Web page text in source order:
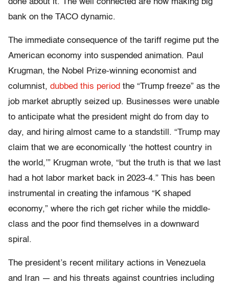
done about it. The well connected are now making big
bank on the TACO dynamic.
The immediate consequence of the tariff regime put the
American economy into suspended animation. Paul
Krugman, the Nobel Prize-winning economist and
columnist, dubbed this period the “Trump freeze” as the
job market abruptly seized up. Businesses were unable
to anticipate what the president might do from day to
day, and hiring almost came to a standstill. “Trump may
claim that we are economically ‘the hottest country in
the world,’” Krugman wrote, “but the truth is that we last
had a hot labor market back in 2023-4.” This has been
instrumental in creating the infamous “K shaped
economy,” where the rich get richer while the middle-
class and the poor find themselves in a downward
spiral.
The president’s recent military actions in Venezuela
and Iran — and his threats against countries including